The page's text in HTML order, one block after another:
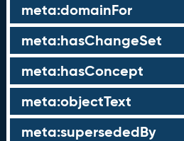
meta:domainFor
meta:hasChangeSet
meta:hasConcept
meta:objectText
meta:supersededBy